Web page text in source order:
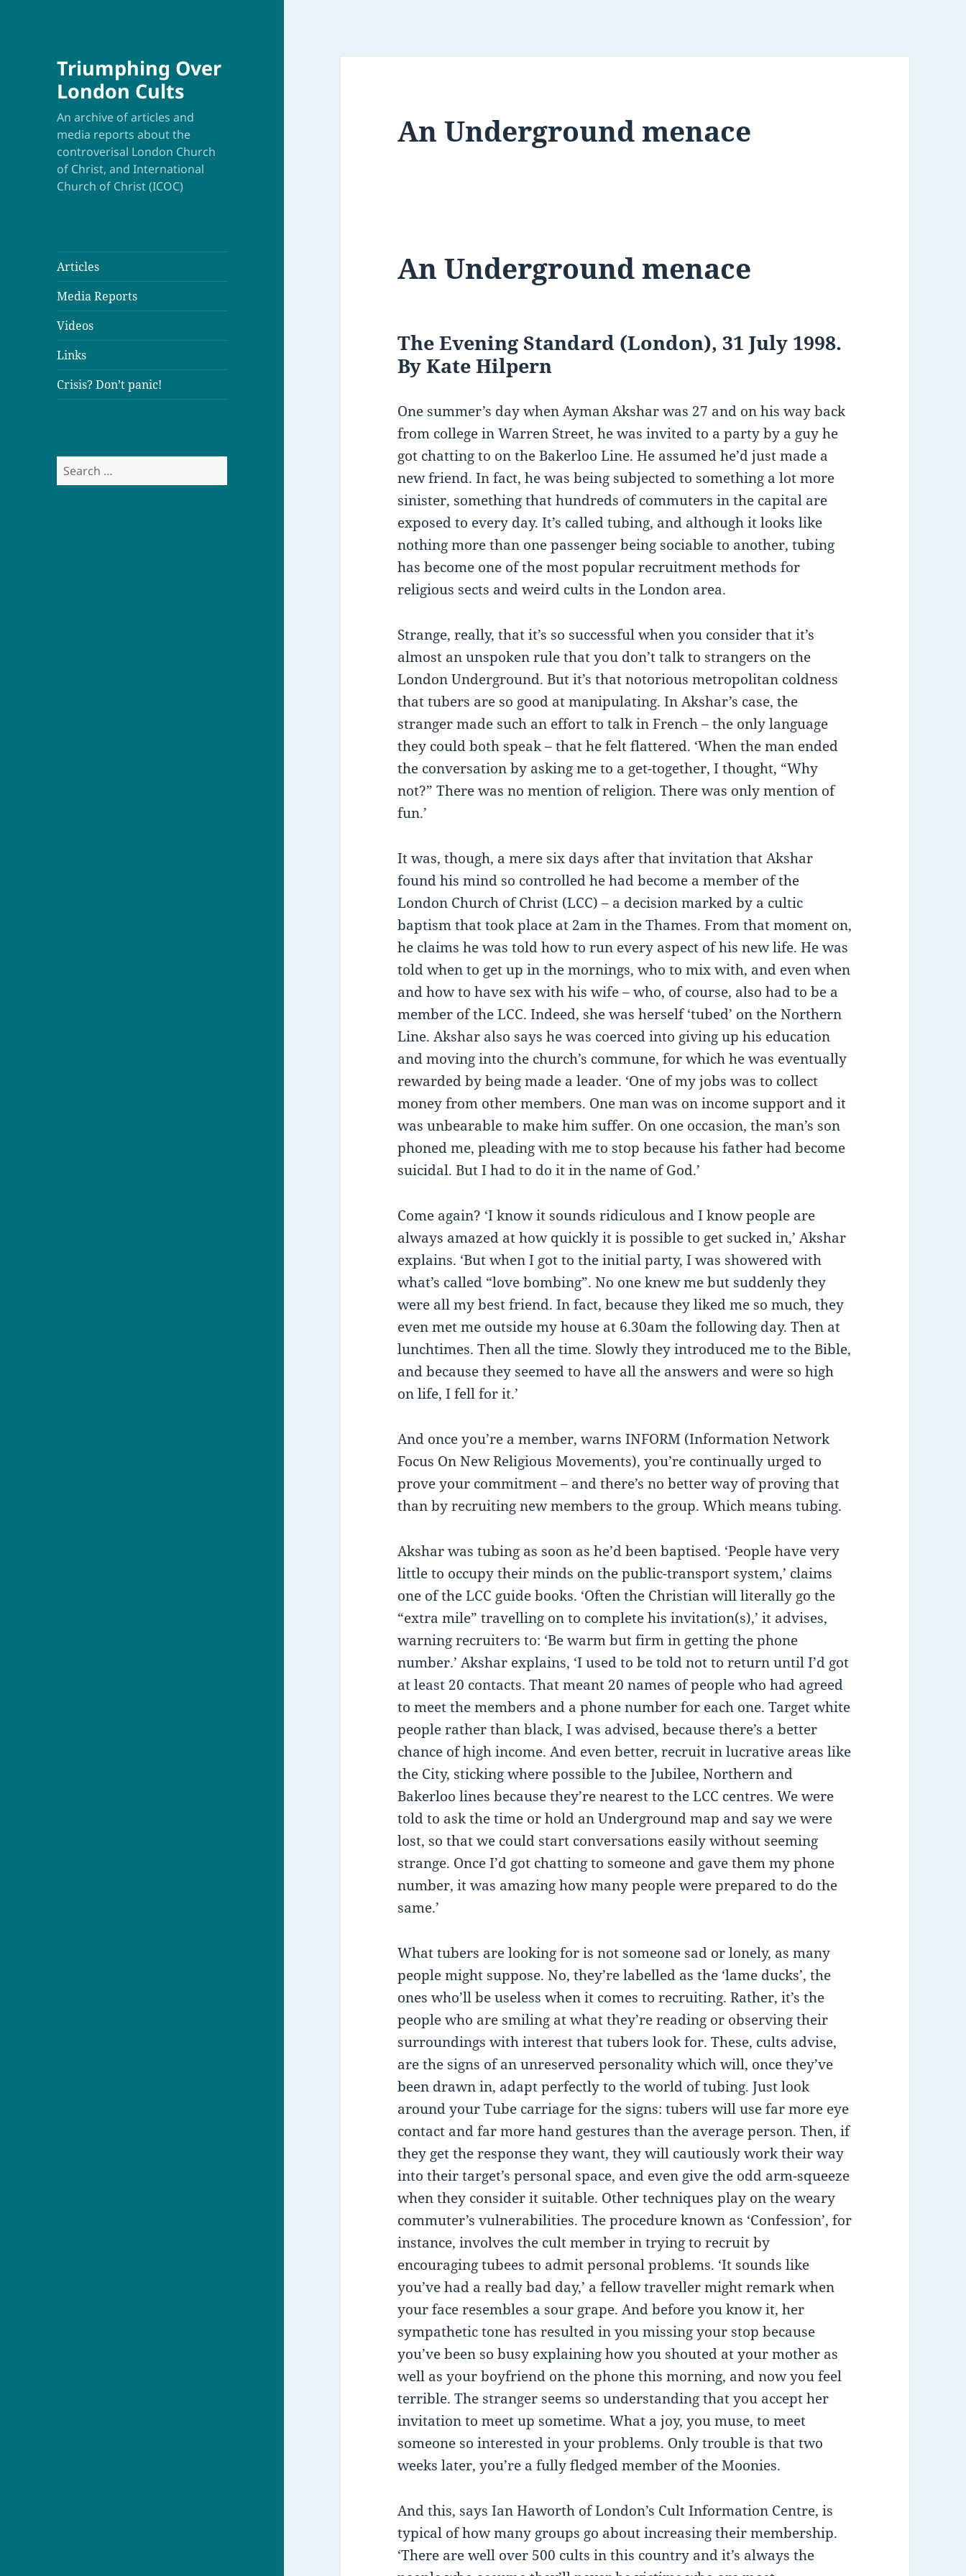
Triumphing Over
London Cults
An archive of articles and
media reports about the
controverisal London Church
of Christ, and International
Church of Christ (ICOC)
Articles
Media Reports
Videos
Links
Crisis? Don’t panic!
e
An Underground menace
An Underground menace
The Evening Standard (London), 31 July 1998.
By Kate Hilpern
One summer’s day when Ayman Akshar was 27 and on his way back
from college in Warren Street, he was invited to a party by a guy he
got chatting to on the Bakerloo Line. He assumed he’d just made a
new friend. In fact, he was being subjected to something a lot more
sinister, something that hundreds of commuters in the capital are
exposed to every day. It’s called tubing, and although it looks like
nothing more than one passenger being sociable to another, tubing
has become one of the most popular recruitment methods for
religious sects and weird cults in the London area.
Strange, really, that it’s so successful when you consider that it’s
almost an unspoken rule that you don’t talk to strangers on the
London Underground. But it’s that notorious metropolitan coldness
that tubers are so good at manipulating. In Akshar’s case, the
stranger made such an effort to talk in French – the only language
they could both speak – that he felt flattered. ‘When the man ended
the conversation by asking me to a get-together, I thought, “Why
not?” There was no mention of religion. There was only mention of
fun.’
It was, though, a mere six days after that invitation that Akshar
found his mind so controlled he had become a member of the
London Church of Christ (LCC) – a decision marked by a cultic
baptism that took place at 2am in the Thames. From that moment on,
he claims he was told how to run every aspect of his new life. He was
told when to get up in the mornings, who to mix with, and even when
and how to have sex with his wife – who, of course, also had to be a
member of the LCC. Indeed, she was herself ‘tubed’ on the Northern
Line. Akshar also says he was coerced into giving up his education
and moving into the church’s commune, for which he was eventually
rewarded by being made a leader. ‘One of my jobs was to collect
money from other members. One man was on income support and it
was unbearable to make him suffer. On one occasion, the man’s son
phoned me, pleading with me to stop because his father had become
suicidal. But I had to do it in the name of God.’
Come again? ‘I know it sounds ridiculous and I know people are
always amazed at how quickly it is possible to get sucked in,’ Akshar
explains. ‘But when I got to the initial party, I was showered with
what’s called “love bombing”. No one knew me but suddenly they
were all my best friend. In fact, because they liked me so much, they
even met me outside my house at 6.30am the following day. Then at
lunchtimes. Then all the time. Slowly they introduced me to the Bible,
and because they seemed to have all the answers and were so high
on life, I fell for it.’
And once you’re a member, warns INFORM (Information Network
Focus On New Religious Movements), you’re continually urged to
prove your commitment – and there’s no better way of proving that
than by recruiting new members to the group. Which means tubing.
Akshar was tubing as soon as he’d been baptised. ‘People have very
little to occupy their minds on the public-transport system,’ claims
one of the LCC guide books. ‘Often the Christian will literally go the
“extra mile” travelling on to complete his invitation(s),’ it advises,
warning recruiters to: ‘Be warm but firm in getting the phone
number.’ Akshar explains, ‘I used to be told not to return until I’d got
at least 20 contacts. That meant 20 names of people who had agreed
to meet the members and a phone number for each one. Target white
people rather than black, I was advised, because there’s a better
chance of high income. And even better, recruit in lucrative areas like
the City, sticking where possible to the Jubilee, Northern and
Bakerloo lines because they’re nearest to the LCC centres. We were
told to ask the time or hold an Underground map and say we were
lost, so that we could start conversations easily without seeming
strange. Once I’d got chatting to someone and gave them my phone
number, it was amazing how many people were prepared to do the
same.’
What tubers are looking for is not someone sad or lonely, as many
people might suppose. No, they’re labelled as the ‘lame ducks’, the
ones who’ll be useless when it comes to recruiting. Rather, it’s the
people who are smiling at what they’re reading or observing their
surroundings with interest that tubers look for. These, cults advise,
are the signs of an unreserved personality which will, once they’ve
been drawn in, adapt perfectly to the world of tubing. Just look
around your Tube carriage for the signs: tubers will use far more eye
contact and far more hand gestures than the average person. Then, if
they get the response they want, they will cautiously work their way
into their target’s personal space, and even give the odd arm-squeeze
when they consider it suitable. Other techniques play on the weary
commuter’s vulnerabilities. The procedure known as ‘Confession’, for
instance, involves the cult member in trying to recruit by
encouraging tubees to admit personal problems. ‘It sounds like
you’ve had a really bad day,’ a fellow traveller might remark when
your face resembles a sour grape. And before you know it, her
sympathetic tone has resulted in you missing your stop because
you’ve been so busy explaining how you shouted at your mother as
well as your boyfriend on the phone this morning, and now you feel
terrible. The stranger seems so understanding that you accept her
invitation to meet up sometime. What a joy, you muse, to meet
someone so interested in your problems. Only trouble is that two
weeks later, you’re a fully fledged member of the Moonies.
And this, says Ian Haworth of London’s Cult Information Centre, is
typical of how many groups go about increasing their membership.
‘There are well over 500 cults in this country and it’s always the